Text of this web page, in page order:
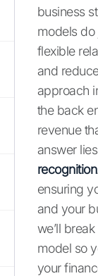
business
models do
flexible
and
approach
the back
revenue
answer
recognition
ensuring
and your
we’ll
model so
your